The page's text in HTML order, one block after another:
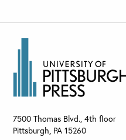
7500 Thomas Blvd., 4th floor
Pittsburgh, PA 15260